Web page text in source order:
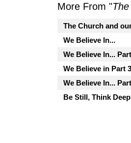
More From "
The Church and
We Believe In...
We Believe In...
We Believe in Part 3
We Believe In...
Be Still, Think